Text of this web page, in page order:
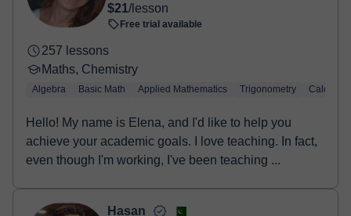
$21/lesson
Free trial available
257 lessons
Maths, Chemistry
Algebra Basic Math Applied Mathematics Trigonometry Calculus
Hello! My name is Elena, and I'd like to help you
achieve your academic goals. I love teaching. In fact,
even though I'm working, I've been teaching ...
Hasan